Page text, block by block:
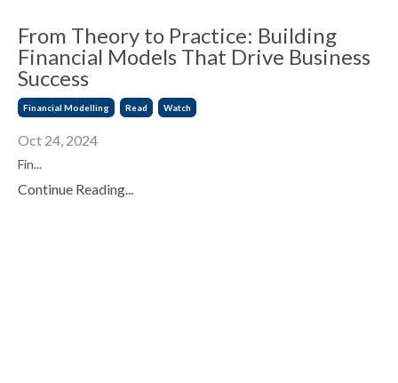
From Theory to Practice: Building
Financial Models That Drive Business
Success
Financial Modelling Read Watch
Oct 24, 2024
Fin...
Continue Reading...